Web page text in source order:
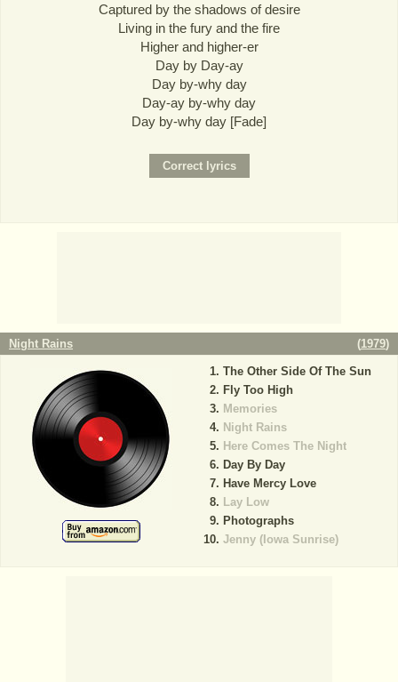
Captured by the shadows of desire
Living in the fury and the fire
Higher and higher-er
Day by Day-ay
Day by-why day
Day-ay by-why day
Day by-why day [Fade]
Night Rains (1979)
The Other Side Of The Sun
Fly Too High
Memories
Night Rains
Here Comes The Night
Day By Day
Have Mercy Love
Lay Low
Photographs
Jenny (Iowa Sunrise)